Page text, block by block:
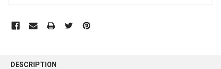
DESCRIPTION